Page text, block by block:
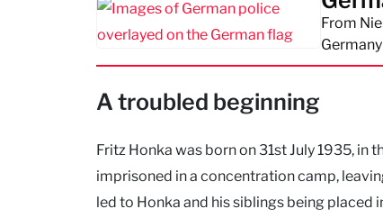
From
A troubled beginning
Fritz Honka was born on 31st July 1935, in
imprisoned in a concentration camp,
led to Honka and his siblings being